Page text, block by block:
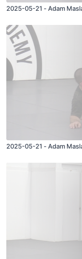
2025-05-21 - Adam
2025-05-21 - Adam